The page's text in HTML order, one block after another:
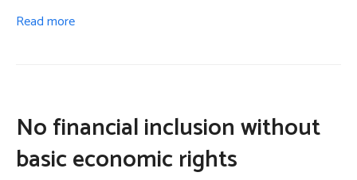
Read more
No financial inclusion without
basic economic rights